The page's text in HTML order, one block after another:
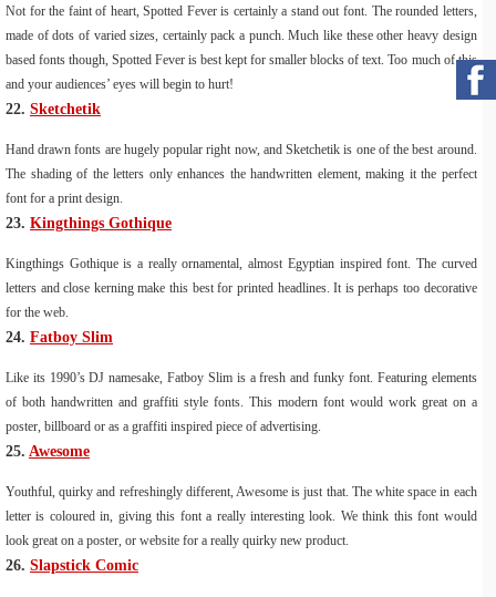
Not for the faint of heart, Spotted Fever is certainly a stand out font. The rounded letters,
made of dots of varied sizes, certainly pack a punch. Much like these other heavy design
based fonts though, Spotted Fever is best kept for smaller blocks of text. Too much of this
and your audiences’ eyes will begin to hurt!
22. Sketchetik
Hand drawn fonts are hugely popular right now, and Sketchetik is one of the best around.
The shading of the letters only enhances the handwritten element, making it the perfect
font for a print design.
23. Kingthings Gothique
Kingthings Gothique is a really ornamental, almost Egyptian inspired font. The curved
letters and close kerning make this best for printed headlines. It is perhaps too decorative
for the web.
24. Fatboy Slim
Like its 1990’s DJ namesake, Fatboy Slim is a fresh and funky font. Featuring elements
of both handwritten and graffiti style fonts. This modern font would work great on a
poster, billboard or as a graffiti inspired piece of advertising.
25. Awesome
Youthful, quirky and refreshingly different, Awesome is just that. The white space in each
letter is coloured in, giving this font a really interesting look. We think this font would
look great on a poster, or website for a really quirky new product.
26. Slapstick Comic